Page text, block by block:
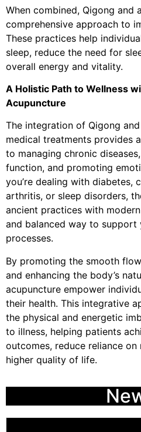
When combined, Qigong and
comprehensive approach to
These practices help
sleep, reduce the need for
overall energy and vitality.
A Holistic Path to Wellness
Acupuncture
The integration of Qigong
medical treatments provides
to managing chronic
function, and promoting
you’re dealing with diabetes,
arthritis, or sleep disorders,
ancient practices with
and balanced way to support
processes.
By promoting the smooth
and enhancing the body’s
acupuncture empower
their health. This integrative
the physical and energetic
to illness, helping patients
outcomes, reduce reliance
higher quality of life.